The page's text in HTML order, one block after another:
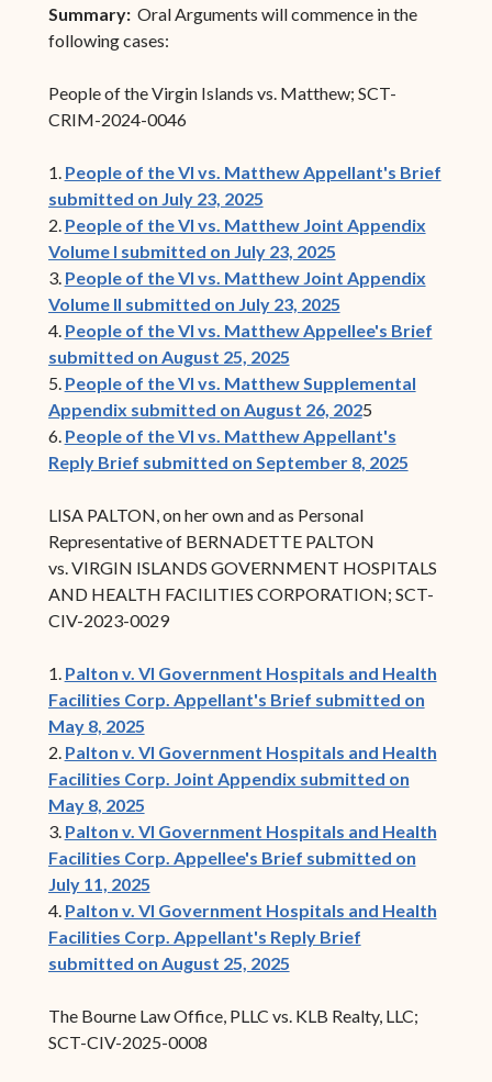
Summary: Oral Arguments will commence in the
following cases:
People of the Virgin Islands vs. Matthew; SCT-
CRIM-2024-0046
1. People of the VI vs. Matthew Appellant's Brief
submitted on July 23, 2025
2. People of the VI vs. Matthew Joint Appendix
Volume I submitted on July 23, 2025
3. People of the VI vs. Matthew Joint Appendix
Volume II submitted on July 23, 2025
4. People of the VI vs. Matthew Appellee's Brief
submitted on August 25, 2025
5. People of the VI vs. Matthew Supplemental
Appendix submitted on August 26, 2025
6. People of the VI vs. Matthew Appellant's
Reply Brief submitted on September 8, 2025
LISA PALTON, on her own and as Personal
Representative of BERNADETTE PALTON
vs. VIRGIN ISLANDS GOVERNMENT HOSPITALS
AND HEALTH FACILITIES CORPORATION; SCT-
CIV-2023-0029
1. Palton v. VI Government Hospitals and Health
Facilities Corp. Appellant's Brief submitted on
May 8, 2025
2. Palton v. VI Government Hospitals and Health
Facilities Corp. Joint Appendix submitted on
May 8, 2025
3. Palton v. VI Government Hospitals and Health
Facilities Corp. Appellee's Brief submitted on
July 11, 2025
4. Palton v. VI Government Hospitals and Health
Facilities Corp. Appellant's Reply Brief
submitted on August 25, 2025
The Bourne Law Office, PLLC vs. KLB Realty, LLC;
SCT-CIV-2025-0008